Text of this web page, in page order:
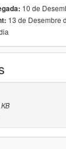
10 de
13 de Desembre
KB